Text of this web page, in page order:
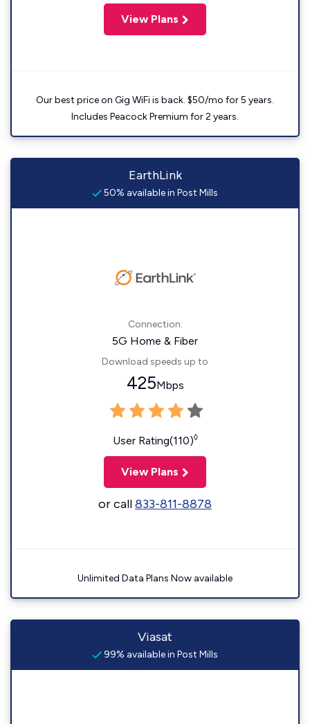
View Plans
Our best price on Gig WiFi is back. $50/mo for 5 years.
Includes Peacock Premium for 2 years.
EarthLink
50% available in Post Mills
Connection:
5G Home & Fiber
Download speeds up to
425Mbps
User Rating(110)◊
View Plans
or call833-811-8878
Unlimited Data Plans Now available
Viasat
99% available in Post Mills